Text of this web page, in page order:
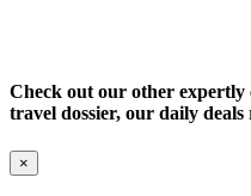
Check out our other
travel dossier, our daily
×